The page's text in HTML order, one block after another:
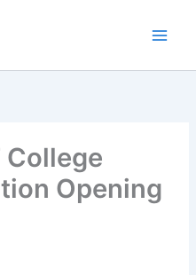
College
Opening